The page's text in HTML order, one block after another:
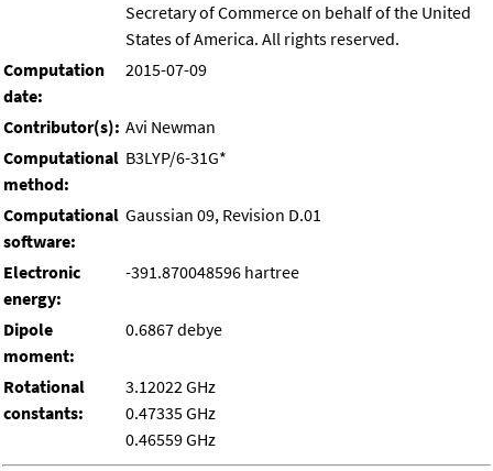
Secretary of Commerce on behalf of the United
States of America. All rights reserved.
Computation
date:
2015-07-09
Contributor(s): Avi Newman
Computational
method:
B3LYP/6-31G*
Computational
software:
Gaussian 09, Revision D.01
Electronic
energy:
-391.870048596 hartree
Dipole
moment:
0.6867 debye
Rotational
constants:
3.12022 GHz
0.47335 GHz
0.46559 GHz